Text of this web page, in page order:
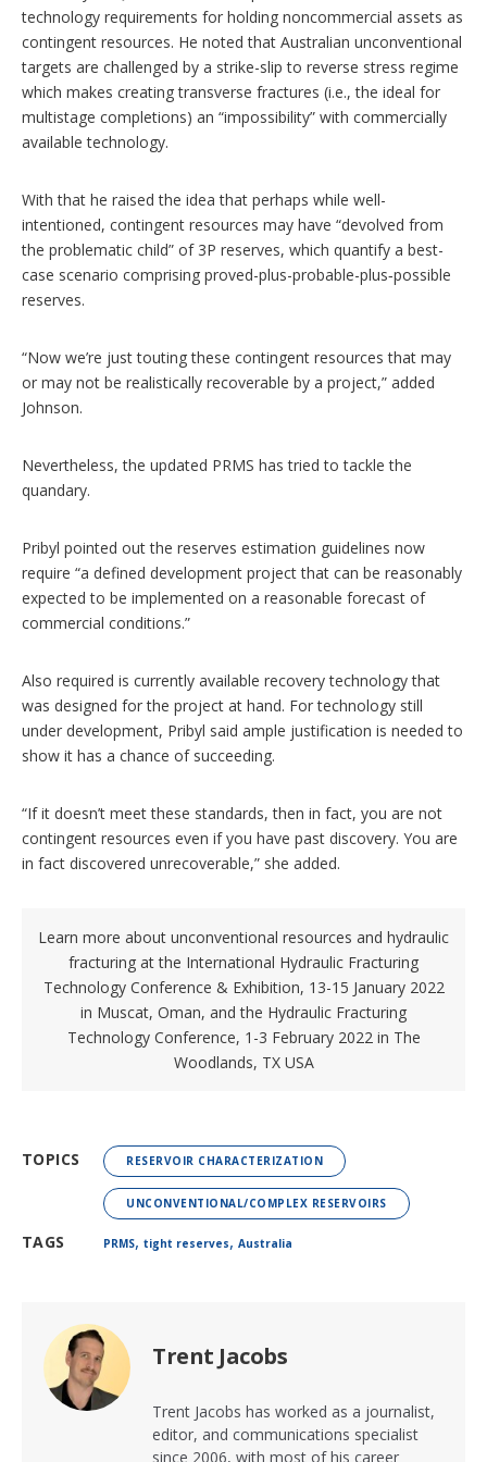
technology requirements for holding noncommercial assets as
contingent resources. He noted that Australian unconventional
targets are challenged by a strike-slip to reverse stress regime
which makes creating transverse fractures (i.e., the ideal for
multistage completions) an “impossibility” with commercially
available technology.
With that he raised the idea that perhaps while well-
intentioned, contingent resources may have “devolved from
the problematic child” of 3P reserves, which quantify a best-
case scenario comprising proved-plus-probable-plus‑possible
reserves.
“Now we’re just touting these contingent resources that may
or may not be realistically recoverable by a project,” added
Johnson.
Nevertheless, the updated PRMS has tried to tackle the
quandary.
Pribyl pointed out the reserves estimation guidelines now
require “a defined development project that can be reasonably
expected to be implemented on a reasonable forecast of
commercial conditions.”
Also required is currently available recovery technology that
was designed for the project at hand. For technology still
under development, Pribyl said ample justification is needed to
show it has a chance of succeeding.
“If it doesn’t meet these standards, then in fact, you are not
contingent resources even if you have past discovery. You are
in fact discovered unrecoverable,” she added.
Learn more about unconventional resources and hydraulic
fracturing at the International Hydraulic Fracturing
Technology Conference & Exhibition, 13-15 January 2022
in Muscat, Oman, and the Hydraulic Fracturing
Technology Conference, 1-3 February 2022 in The
Woodlands, TX USA
TOPICS RESERVOIR CHARACTERIZATION
UNCONVENTIONAL/COMPLEX RESERVOIRS
TAGS PRMS, tight reserves, Australia
Trent Jacobs
Trent Jacobs has worked as a journalist,
editor, and communications specialist
since 2006, with most of his career